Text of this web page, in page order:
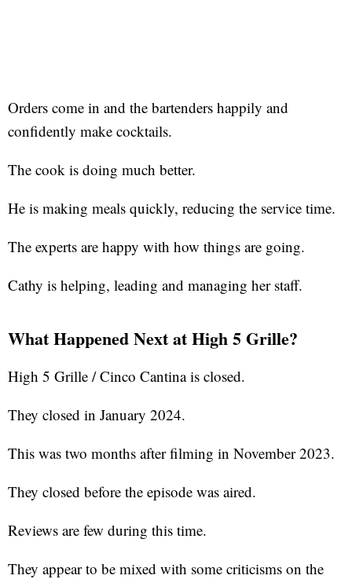
Orders come in and the bartenders happily and
confidently make cocktails.
The cook is doing much better.
He is making meals quickly, reducing the service time.
The experts are happy with how things are going.
Cathy is helping, leading and managing her staff.
What Happened Next at High 5 Grille?
High 5 Grille / Cinco Cantina is closed.
They closed in January 2024.
This was two months after filming in November 2023.
They closed before the episode was aired.
Reviews are few during this time.
They appear to be mixed with some criticisms on the